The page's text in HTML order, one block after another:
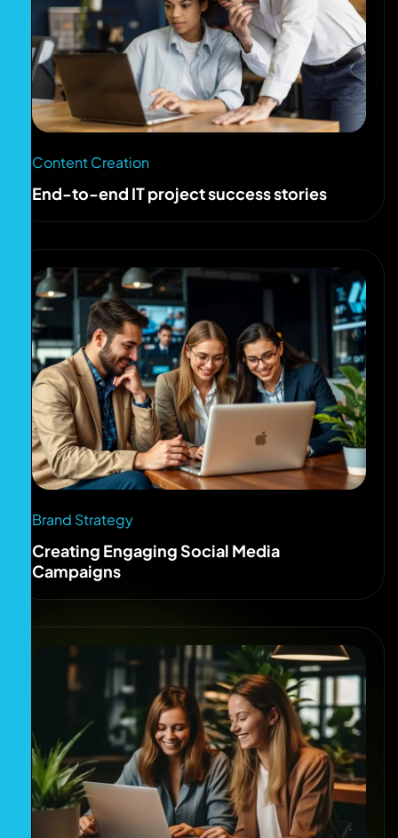
Content Creation
End-to-end IT project success stories
Brand Strategy
Creating Engaging Social Media
Campaigns